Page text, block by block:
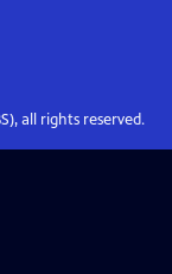
all rights reserved.